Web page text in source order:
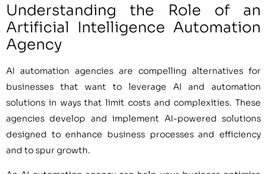
Understanding the Role of an
Artificial Intelligence Automation
Agency
AI automation agencies are compelling alternatives for
businesses that want to leverage AI and automation
solutions in ways that limit costs and complexities. These
agencies develop and implement AI-powered solutions
designed to enhance business processes and efficiency
and to spur growth.